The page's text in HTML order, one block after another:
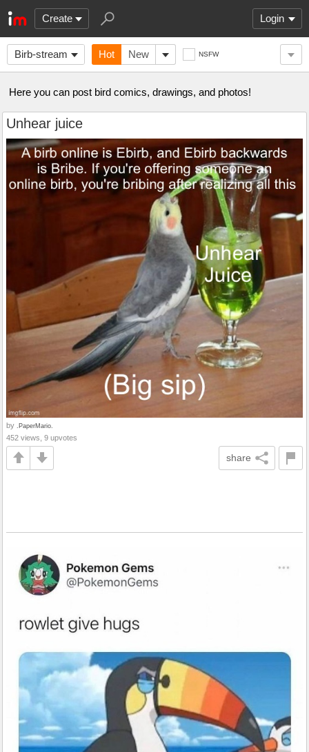
Create Login
Birb-stream Hot New NSFW
Here you can post bird comics, drawings, and photos!
Unhear juice
by .PaperMario.
452 views, 9 upvotes
share